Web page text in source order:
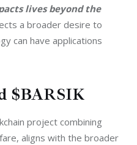
lives beyond the
a broader desire to
can have applications
$BARSIK
project combining
aligns with the broader